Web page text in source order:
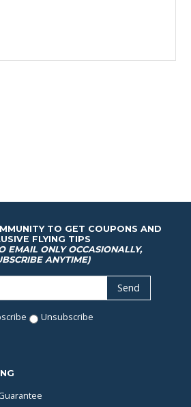
TO GET COUPONS AND
FLYING TIPS
EMAIL ONLY OCCASIONALLY,
ANYTIME)
Unsubscribe